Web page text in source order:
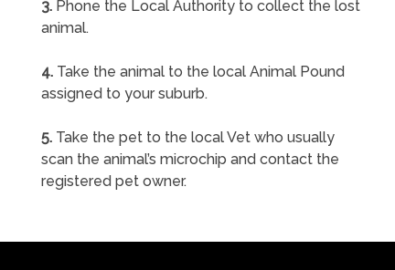
3. Phone the Local Authority to collect the lost
animal.
4. Take the animal to the local Animal Pound
assigned to your suburb.
5. Take the pet to the local Vet who usually
scan the animal’s microchip and contact the
registered pet owner.